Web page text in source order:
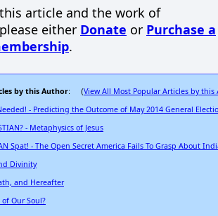
article and the work of
either Donate or Purchase a
.
by this Author: (View All Most Popular Articles by this
- Predicting the Outcome of May 2014 General
- Metaphysics of Jesus
Spat! - The Open Secret America Fails To Grasp About
Divinity
and Hereafter
Our Soul?